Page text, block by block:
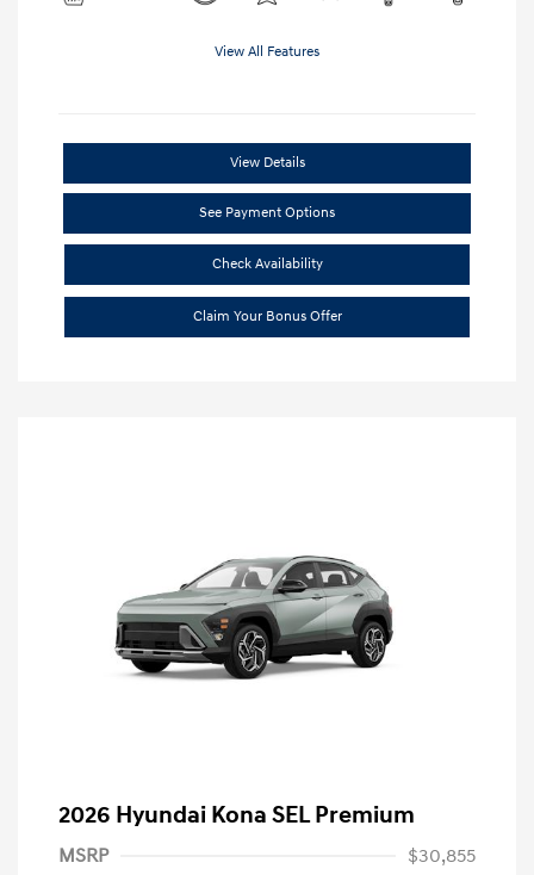
View All Features
View Details
See Payment Options
Check Availability
Claim Your Bonus Offer
2026 Hyundai Kona SEL Premium
MSRP
$30,855